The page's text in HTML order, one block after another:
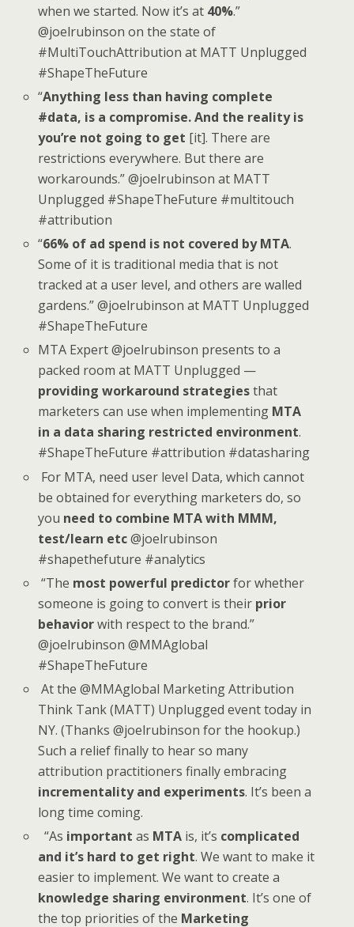
when we started. Now it’s at 40%.”
@joelrubinson on the state of
#MultiTouchAttribution at MATT Unplugged
#ShapeTheFuture
“Anything less than having complete
#data, is a compromise. And the reality is
you’re not going to get [it]. There are
restrictions everywhere. But there are
workarounds.” @joelrubinson at MATT
Unplugged #ShapeTheFuture #multitouch
#attribution
“66% of ad spend is not covered by MTA.
Some of it is traditional media that is not
tracked at a user level, and others are walled
gardens.” @joelrubinson at MATT Unplugged
#ShapeTheFuture
MTA Expert @joelrubinson presents to a
packed room at MATT Unplugged —
providing workaround strategiesthat
marketers can use when implementing MTA
in a data sharing restricted environment.
#ShapeTheFuture #attribution #datasharing
For MTA, need user level Data, which cannot
be obtained for everything marketers do, so
you need to combine MTA with MMM,
test/learn etc@joelrubinson
#shapethefuture #analytics
“The most powerful predictorfor whether
someone is going to convert is their prior
behaviorwith respect to the brand.”
@joelrubinson @MMAglobal
#ShapeTheFuture
At the @MMAglobal Marketing Attribution
Think Tank (MATT) Unplugged event today in
NY. (Thanks @joelrubinson for the hookup.)
Such a relief finally to hear so many
attribution practitioners finally embracing
incrementality and experiments. It’s been a
long time coming.
“As important as MTA is, it’s complicated
and it’s hard to get right. We want to make it
easier to implement. We want to create a
knowledge sharing environment. It’s one of
the top priorities of the Marketing